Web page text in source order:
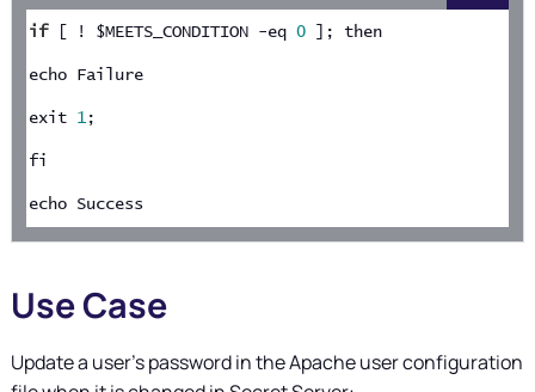
if [ ! $MEETS_CONDITION -eq 0 ]; then
echo Failure
exit 1;
fi
echo Success
Use Case
Update a user's password in the Apache user configuration